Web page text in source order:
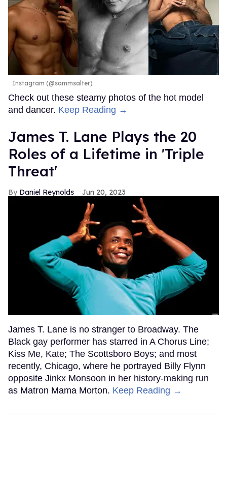
Instagram (@sammsalter)
Check out these steamy photos of the hot model
and dancer. Keep Reading →
James T. Lane Plays the 20
Roles of a Lifetime in 'Triple
Threat'
Daniel Reynolds Jun 20, 2023
James T. Lane is no stranger to Broadway. The
Black gay performer has starred in A Chorus Line;
Kiss Me, Kate; The Scottsboro Boys; and most
recently, Chicago, where he portrayed Billy Flynn
opposite Jinkx Monsoon in her history-making run
as Matron Mama Morton. Keep Reading →